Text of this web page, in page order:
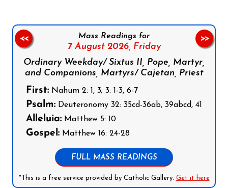
Mass Readings for
7 August 2026, Friday
Ordinary Weekday/ Sixtus II, Pope, Martyr,
and Companions, Martyrs/ Cajetan, Priest
First: Nahum 2: 1, 3; 3: 1-3, 6-7
Psalm: Deuteronomy 32: 35cd-36ab, 39abcd, 41
Alleluia: Matthew 5: 10
Gospel: Matthew 16: 24-28
FULL MASS READINGS
*This is a free service provided by Catholic Gallery. Get it here
<< >>